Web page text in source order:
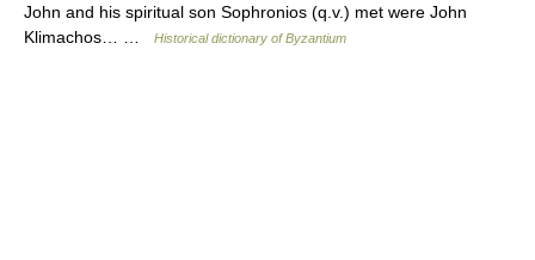
John and his spiritual son Sophronios (q.v.) met were John
Klimachos… …
Historical dictionary of Byzantium